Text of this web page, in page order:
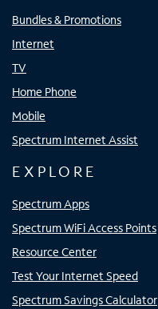
Bundles & Promotions
Internet
TV
Home Phone
Mobile
Spectrum Internet Assist
EXPLORE
Spectrum Apps
Spectrum WiFi Access Points
Resource Center
Test Your Internet Speed
Spectrum Savings Calculator